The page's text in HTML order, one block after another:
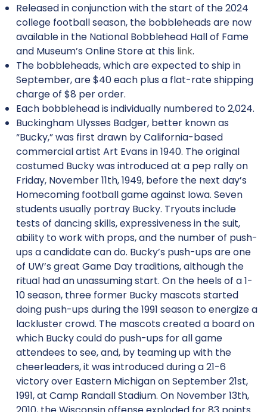
Released in conjunction with the start of the 2024
college football season, the bobbleheads are now
available in the National Bobblehead Hall of Fame
and Museum’s Online Store at this link.
The bobbleheads, which are expected to ship in
September, are $40 each plus a flat-rate shipping
charge of $8 per order.
Each bobblehead is individually numbered to 2,024.
Buckingham Ulysses Badger, better known as
“Bucky,” was first drawn by California-based
commercial artist Art Evans in 1940. The original
costumed Bucky was introduced at a pep rally on
Friday, November 11th, 1949, before the next day’s
Homecoming football game against Iowa. Seven
students usually portray Bucky. Tryouts include
tests of dancing skills, expressiveness in the suit,
ability to work with props, and the number of push-
ups a candidate can do. Bucky’s push-ups are one
of UW’s great Game Day traditions, although the
ritual had an unassuming start. On the heels of a 1-
10 season, three former Bucky mascots started
doing push-ups during the 1991 season to energize a
lackluster crowd. The mascots created a board on
which Bucky could do push-ups for all game
attendees to see, and, by teaming up with the
cheerleaders, it was introduced during a 21-6
victory over Eastern Michigan on September 21st,
1991, at Camp Randall Stadium. On November 13th,